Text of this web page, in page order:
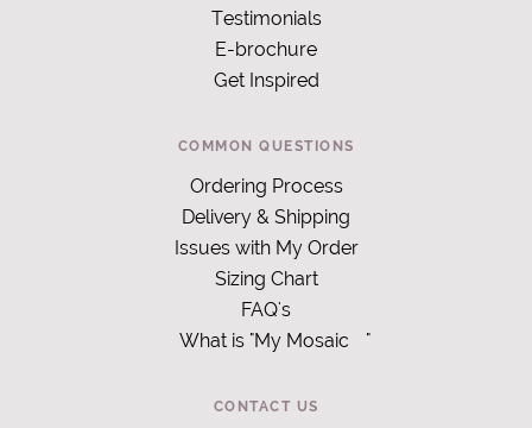
Testimonials
E-brochure
Get Inspired
COMMON QUESTIONS
Ordering Process
Delivery & Shipping
Issues with My Order
Sizing Chart
FAQ's
What is "My Mosaic
"
CONTACT US